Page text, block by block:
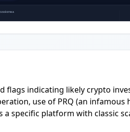
flags indicating likely crypto
use of PRQ (an
a specific platform with classic